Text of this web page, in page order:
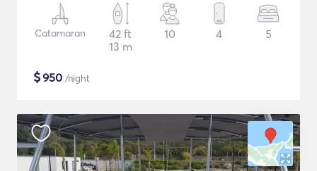
Catamaran
42 ft
13 m
10 4 5
$950 /night